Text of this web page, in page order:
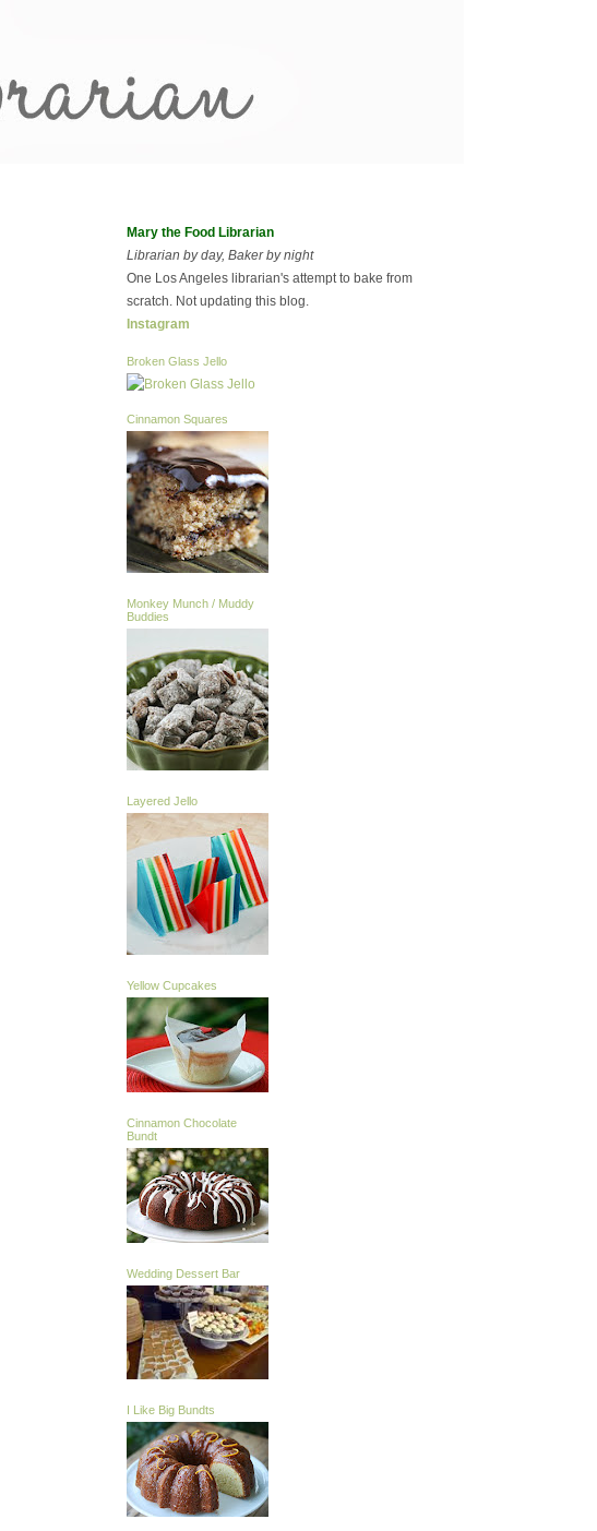
Mary the Food Librarian
Librarian by day, Baker by night
One Los Angeles librarian's attempt to bake from
scratch. Not updating this blog.
Instagram
Broken Glass Jello
Cinnamon Squares
Monkey Munch / Muddy
Buddies
Layered Jello
Yellow Cupcakes
Cinnamon Chocolate
Bundt
Wedding Dessert Bar
I Like Big Bundts